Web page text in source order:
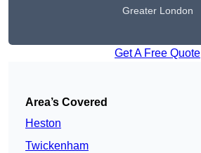
Greater London
Get A Free Quote
Area’s Covered
Heston
Twickenham